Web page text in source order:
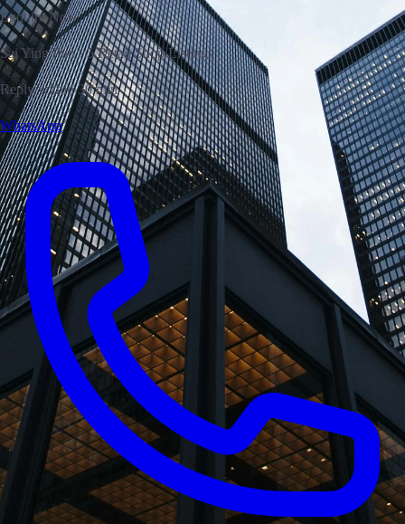
Enquire Now
Sai Ying Pun · 5 Retail Shop Listings
Reply within 30 min
WhatsApp